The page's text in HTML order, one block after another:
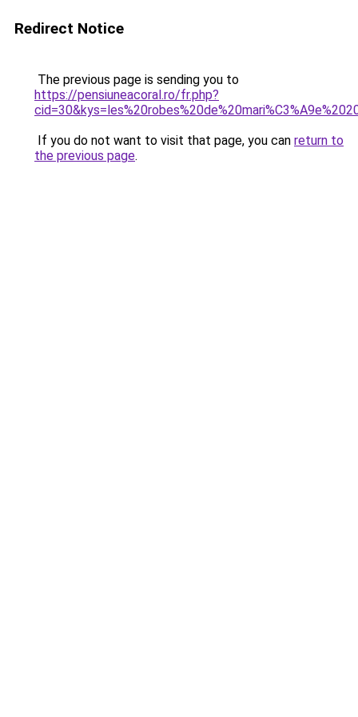
Redirect Notice
The previous page is sending you to
https://pensiuneacoral.ro/fr.php?
If you do not want to visit that page, you can return to
the previous page.